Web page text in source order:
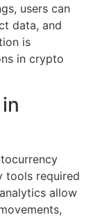
users can
data, and
is
in crypto
tools required
allow